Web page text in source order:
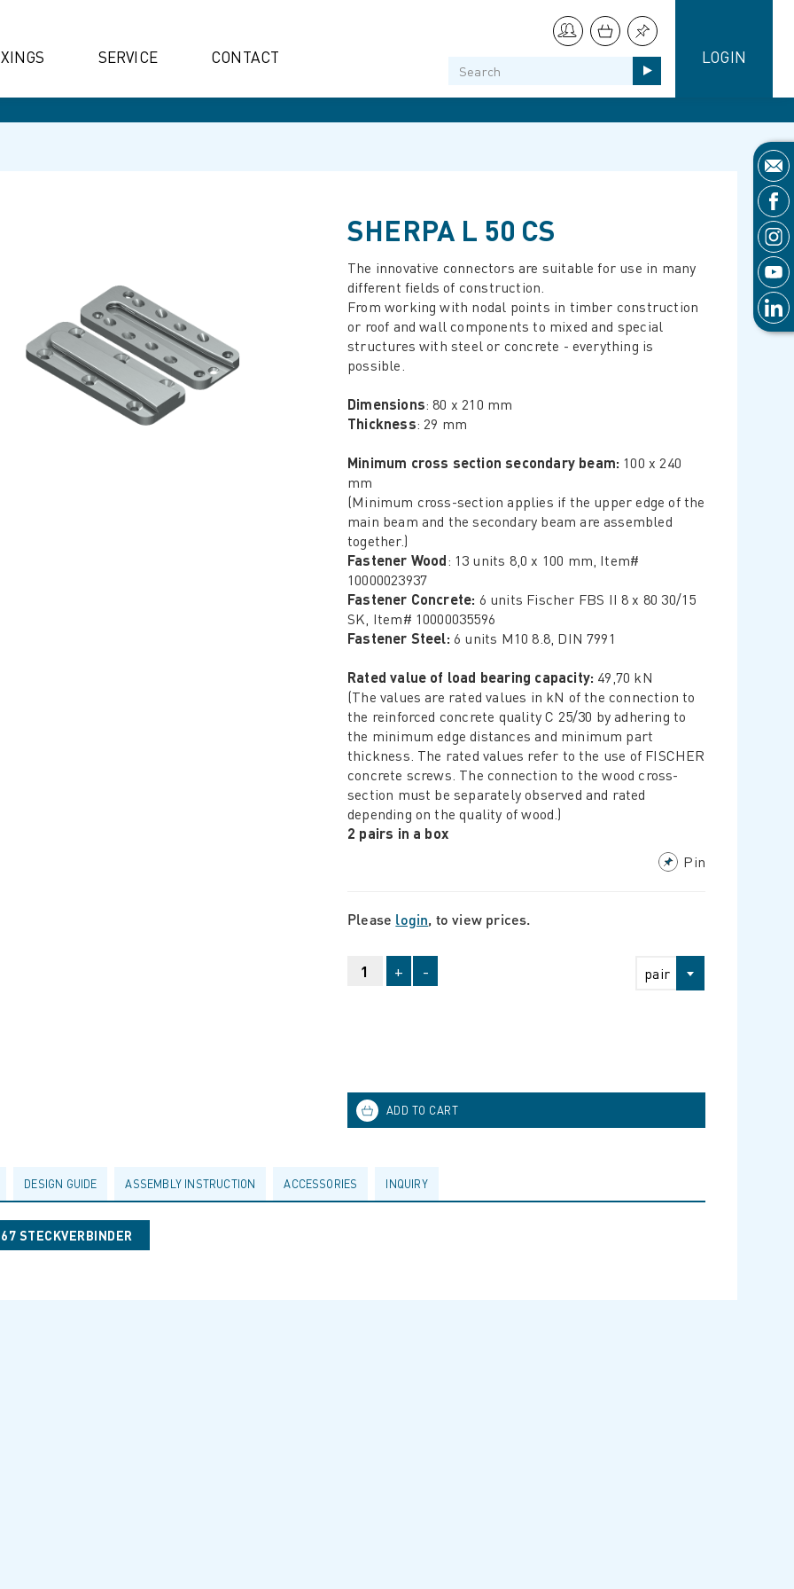
SERVICE CONTACT LOGIN
SHERPA L 50 CS
The innovative connectors are suitable for use in many
different fields of construction.
From working with nodal points in timber construction
or roof and wall components to mixed and special
structures with steel or concrete - everything is
possible.
Dimensions: 80 x 210 mm
Thickness: 29 mm
Minimum cross section secondary beam: 100 x 240
mm
(Minimum cross-section applies if the upper edge of the
main beam and the secondary beam are assembled
together.)
Fastener Wood: 13 units 8,0 x 100 mm, Item#
10000023937
Fastener Concrete: 6 units Fischer FBS II 8 x 80 30/15
SK, Item# 10000035596
Fastener Steel: 6 units M10 8.8, DIN 7991
Rated value of load bearing capacity: 49,70 kN
(The values are rated values in kN of the connection to
the reinforced concrete quality C 25/30 by adhering to
the minimum edge distances and minimum part
thickness. The rated values refer to the use of FISCHER
concrete screws. The connection to the wood cross-
section must be separately observed and rated
depending on the quality of wood.)
2 pairs in a box
Pin
Please login, to view prices.
pair
+ -
DESIGN GUIDE ASSEMBLY INSTRUCTION ACCESSORIES INQUIRY
STECKVERBINDER